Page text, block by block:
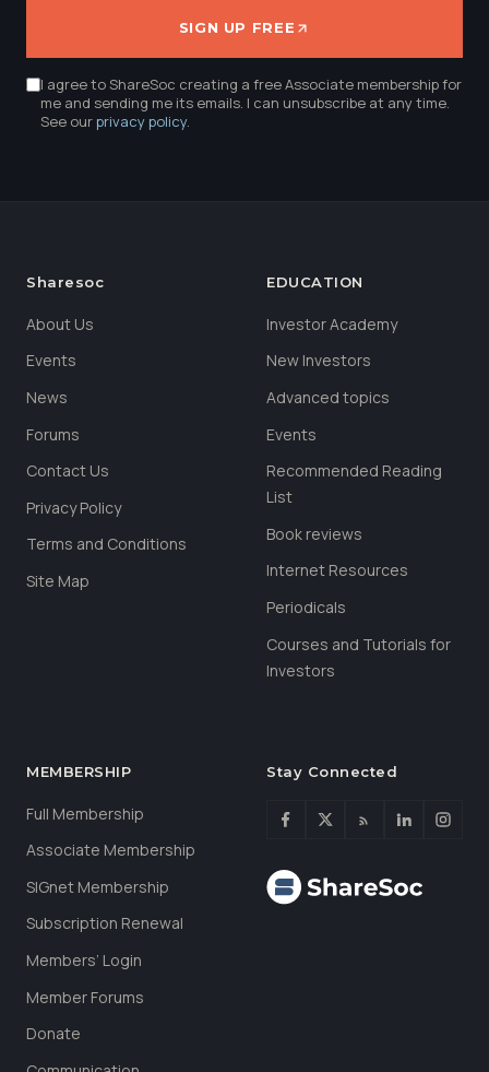
SIGN UP FREE
I agree to ShareSoc creating a free Associate membership for
me and sending me its emails. I can unsubscribe at any time.
See ourprivacy policy.
Sharesoc
About Us
Events
News
Forums
Contact Us
Privacy Policy
Terms and Conditions
Site Map
EDUCATION
Investor Academy
New Investors
Advanced topics
Events
Recommended Reading
List
Book reviews
Internet Resources
Periodicals
Courses and Tutorials for
Investors
MEMBERSHIP
Full Membership
Associate Membership
SIGnet Membership
Subscription Renewal
Members’ Login
Member Forums
Donate
Stay Connected